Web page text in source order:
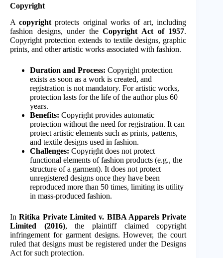
Copyright
Acopyright protects original works of art, including
fashion designs, under theCopyright Act of 1957.
Copyright protection extends to textile designs, graphic
prints, and other artistic works associated with fashion.
Duration and Process: Copyright protection
exists as soon as a work is created, and
registration is not mandatory. For artistic works,
protection lasts for the life of the author plus 60
years.
Benefits: Copyright provides automatic
protection without the need for registration. It can
protect artistic elements such as prints, patterns,
and textile designs used in fashion.
Challenges: Copyright does not protect
functional elements of fashion products (e.g., the
structure of a garment). It does not protect
unregistered designs once they have been
reproduced more than 50 times, limiting its utility
in mass-produced fashion.
InRitika Private Limited v. BIBA Apparels Private
Limited (2016), the plaintiff claimed copyright
infringement for garment designs. However, the court
ruled that designs must be registered under the Designs
Act for such protection.